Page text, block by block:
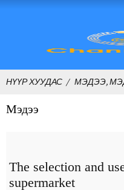
НҮҮР ХУУДАС МЭДЭЭ,
Мэдээ
The selection and
supermarket